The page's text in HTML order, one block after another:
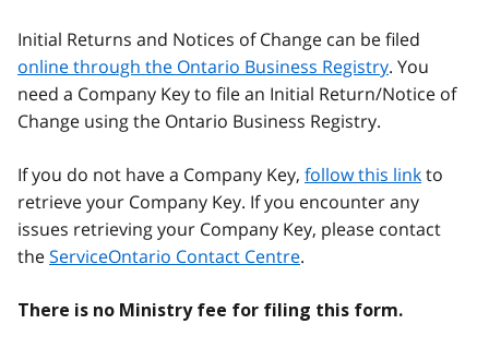
Initial Returns and Notices of Change can be filed
online through the Ontario Business Registry. You
need a Company Key to file an Initial Return/Notice of
Change using the Ontario Business Registry.
If you do not have a Company Key, follow this linkto
retrieve your Company Key. If you encounter any
issues retrieving your Company Key, please contact
theServiceOntario Contact Centre.
There is no Ministry fee for filing this form.